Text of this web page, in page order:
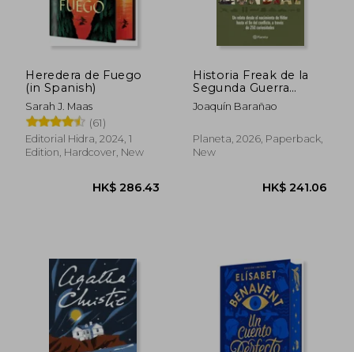
HK$ 180.76 HK$
Heredera de Fuego
(in Spanish)
Sarah J. Maas
(61)
Editorial Hidra, 2024, 1
Edition, Hardcover, New
Historia Freak de la
Segunda Guerra
Mundial (in Spanish)
Joaquín Barañao
Planeta, 2026, Paperback,
New